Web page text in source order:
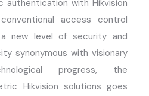
authentication with Hikvision
access control
new level of security and
synonymous with visionary
progress, the
Hikvision solutions goes